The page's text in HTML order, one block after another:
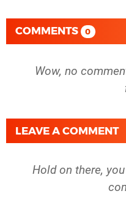
COMMENTS 0
Wow, no
LEAVE A COMMENT
Hold on there,